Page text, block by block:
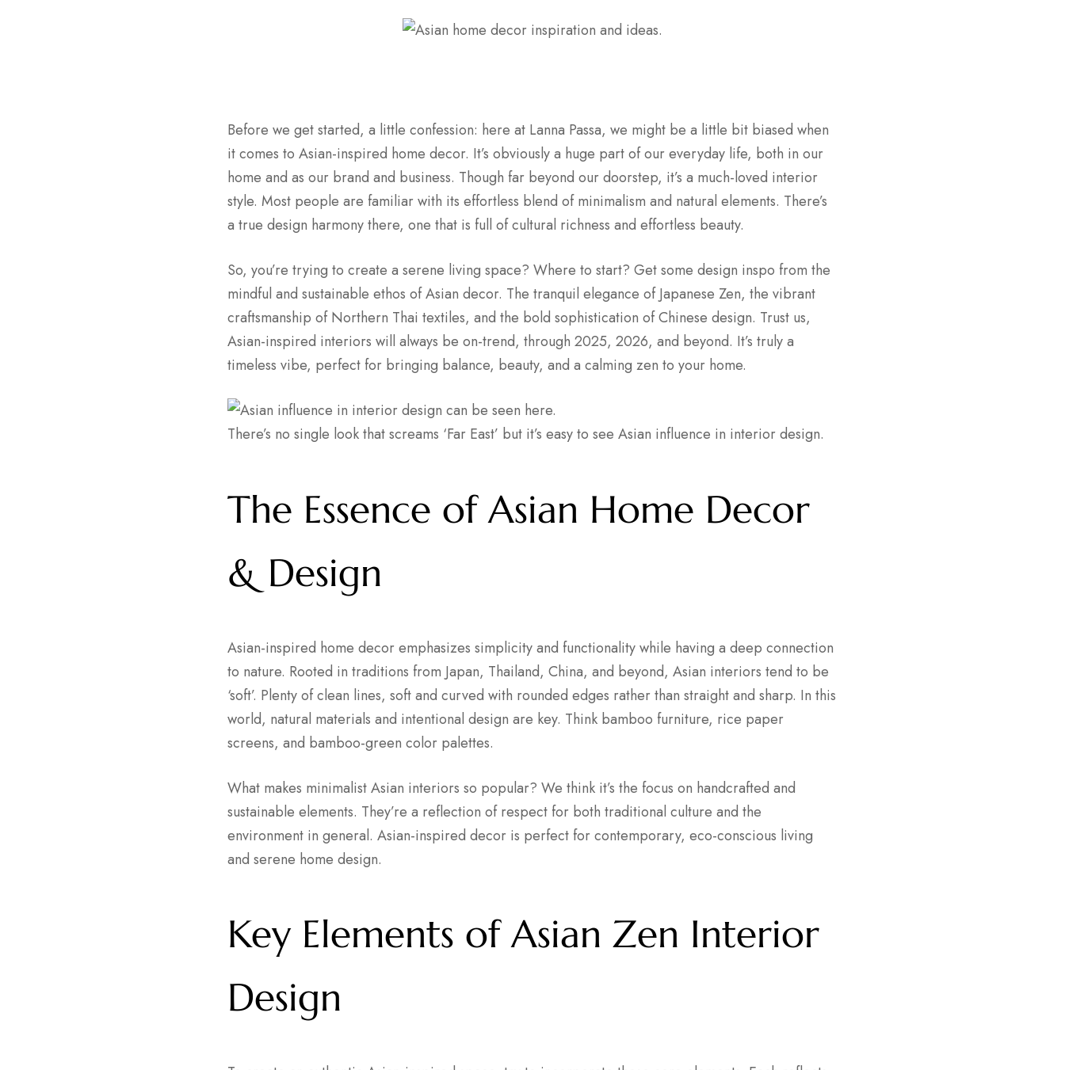
Before we get started, a little confession: here at Lanna Passa, we might be a little bit biased when
it comes to Asian-inspired home decor. It’s obviously a huge part of our everyday life, both in our
home and as our brand and business. Though far beyond our doorstep, it’s a much-loved interior
style. Most people are familiar with its effortless blend of minimalism and natural elements. There’s
a true design harmony there, one that is full of cultural richness and effortless beauty.
So, you’re trying to create a serene living space? Where to start? Get some design inspo from the
mindful and sustainable ethos of Asian decor. The tranquil elegance of Japanese Zen, the vibrant
craftsmanship of Northern Thai textiles, and the bold sophistication of Chinese design. Trust us,
Asian-inspired interiors will always be on-trend, through 2025, 2026, and beyond. It’s truly a
timeless vibe, perfect for bringing balance, beauty, and a calming zen to your home.
There’s no single look that screams ‘Far East’ but it’s easy to see Asian influence in interior design.
The Essence of Asian Home Decor
& Design
Asian-inspired home decor emphasizes simplicity and functionality while having a deep connection
to nature. Rooted in traditions from Japan, Thailand, China, and beyond, Asian interiors tend to be
‘soft’. Plenty of clean lines, soft and curved with rounded edges rather than straight and sharp. In this
world, natural materials and intentional design are key. Think bamboo furniture, rice paper
screens, and bamboo-green color palettes.
What makes minimalist Asian interiors so popular? We think it’s the focus on handcrafted and
sustainable elements. They’re a reflection of respect for both traditional culture and the
environment in general. Asian-inspired decor is perfect for contemporary, eco-conscious living
and serene home design.
Key Elements of Asian Zen Interior
Design